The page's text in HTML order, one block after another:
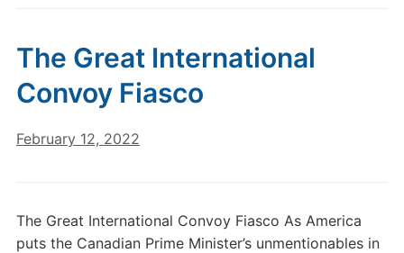
The Great International
Convoy Fiasco
February 12, 2022
The Great International Convoy Fiasco As America
puts the Canadian Prime Minister’s unmentionables in